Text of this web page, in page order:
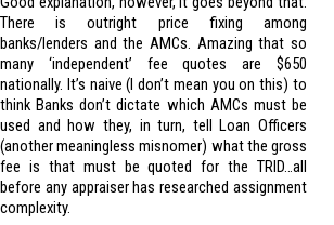
There is outright price fixing among
banks/lenders and the AMCs. Amazing that so
many ‘independent’ fee quotes are $650
nationally. It’s naive (I don’t mean you on this) to
think Banks don’t dictate which AMCs must be
used and how they, in turn, tell Loan Officers
(another meaningless misnomer) what the gross
fee is that must be quoted for the TRID…all
before any appraiser has researched assignment
complexity.